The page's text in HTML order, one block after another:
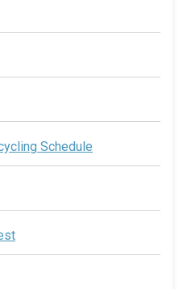
Schedule